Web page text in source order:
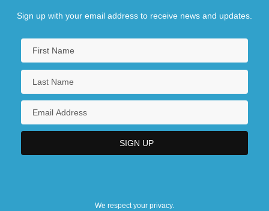
Sign up with your email address to receive news and updates.
We respect your privacy.